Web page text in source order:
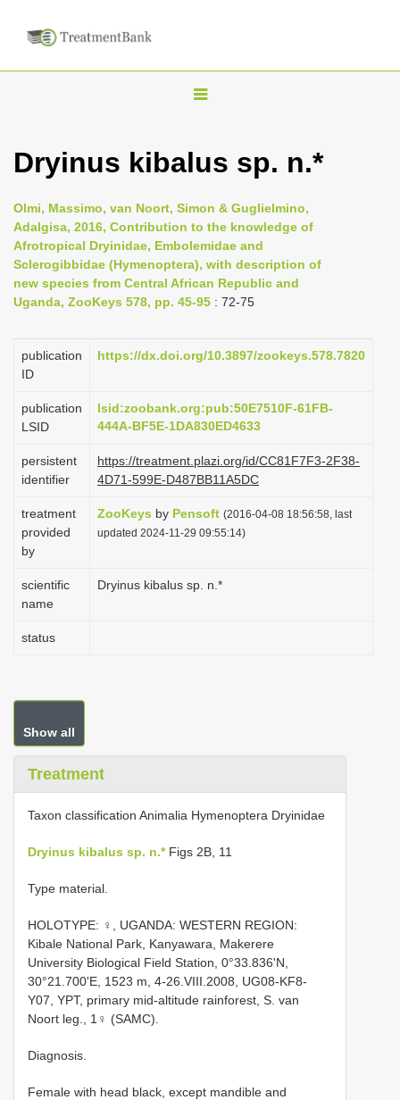
T
g
e
n
a
v
g
i
n
Dryinus kibalus sp. n.*
Olmi, Massimo, van Noort, Simon & Guglielmino,
Adalgisa, 2016, Contribution to the knowledge of
Afrotropical Dryinidae, Embolemidae and
Sclerogibbidae (Hymenoptera), with description of
new species from Central African Republic and
Uganda, ZooKeys 578, pp. 45-95 : 72-75
publication
ID
https://dx.doi.org/10.3897/zookeys.578.7820
publication
LSID
lsid:zoobank.org:pub:50E7510F-61FB-
444A-BF5E-1DA830ED4633
persistent
identifier
https://treatment.plazi.org/id/CC81F7F3-2F38-
4D71-599E-D487BB11A5DC
treatment
provided
by
ZooKeys by Pensoft (2016-04-08 18:56:58, last
updated 2024-11-29 09:55:14)
scientific
name
Dryinus kibalus sp. n.*
status
Show all
Treatment
Taxon classification Animalia Hymenoptera Dryinidae
Dryinus kibalus sp. n.*Figs 2B, 11
Type material.
HOLOTYPE: ♀, UGANDA: WESTERN REGION:
Kibale National Park, Kanyawara, Makerere
University Biological Field Station, 0°33.836'N,
30°21.700'E, 1523 m, 4-26.VIII.2008, UG08-KF8-
Y07, YPT, primary mid-altitude rainforest, S. van
Noort leg., 1♀ (SAMC).
Diagnosis.
Female with head black, except mandible and